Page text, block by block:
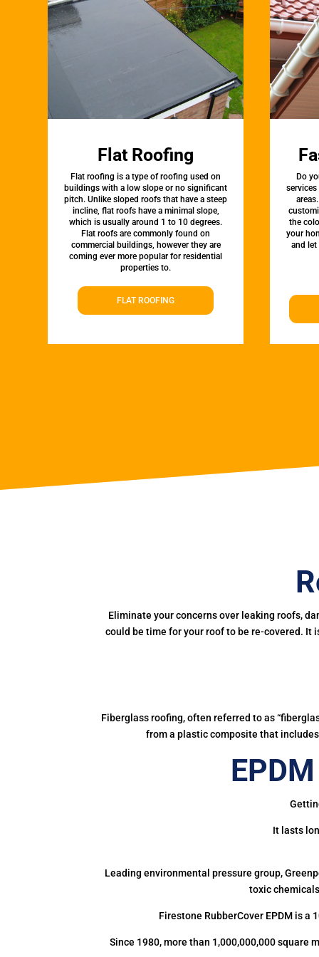
Flat Roofing
Flat roofing is a type of roofing used on
buildings with a low slope or no significant
pitch. Unlike sloped roofs that have a steep
incline, flat roofs have a minimal slope,
which is usually around 1 to 10 degrees.
Flat roofs are commonly found on
commercial buildings, however they are
coming ever more popular for residential
properties to.
FLAT ROOFING
Do
the
your
and
Eliminate your concerns over leaking roofs,
could be time for your roof to be re-covered. It
Fiberglass roofing, often referred to as
from a plastic composite that
It lasts
Leading environmental pressure group,
toxic
Firestone RubberCover EPDM is
Since 1980, more than 1,000,000,000